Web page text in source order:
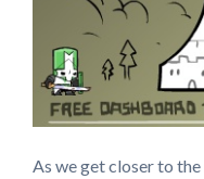
As we get closer to